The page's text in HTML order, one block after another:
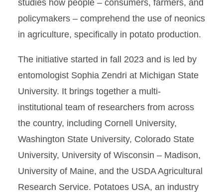
studies how people – consumers, farmers, and
policymakers – comprehend the use of neonics
in agriculture, specifically in potato production.
The initiative started in fall 2023 and is led by
entomologist Sophia Zendri at Michigan State
University. It brings together a multi-
institutional team of researchers from across
the country, including Cornell University,
Washington State University, Colorado State
University, University of Wisconsin – Madison,
University of Maine, and the USDA Agricultural
Research Service. Potatoes USA, an industry